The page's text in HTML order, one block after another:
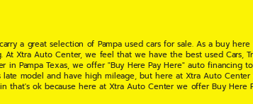
a great selection of Pampa used cars for sale. As a buy
Xtra Auto Center, we feel that we have the best used Cars,
Pampa Texas, we offer "Buy Here Pay Here" auto financing
model and have high mileage, but here at Xtra Auto
that's ok because here at Xtra Auto Center we offer Buy